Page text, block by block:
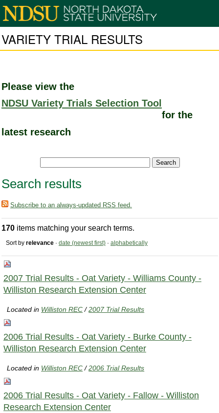
VARIETY TRIAL RESULTS
Please view the
NDSU Variety Trials Selection Tool
for the
latest research
Search results
Subscribe to an always-updated RSS feed.
170 items matching your search terms.
Sort by relevance · date (newest first) · alphabetically
2007 Trial Results - Oat Variety - Williams County -
Williston Research Extension Center
Located in Williston REC /2007 Trial Results
2006 Trial Results - Oat Variety - Burke County -
Williston Research Extension Center
Located in Williston REC /2006 Trial Results
2006 Trial Results - Oat Variety - Fallow - Williston
Research Extension Center